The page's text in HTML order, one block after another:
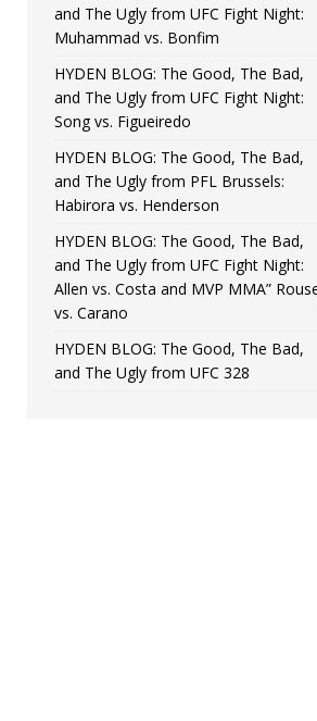
and The Ugly from UFC Fight Night:
Muhammad vs. Bonfim
HYDEN BLOG: The Good, The Bad,
and The Ugly from UFC Fight Night:
Song vs. Figueiredo
HYDEN BLOG: The Good, The Bad,
and The Ugly from PFL Brussels:
Habirora vs. Henderson
HYDEN BLOG: The Good, The Bad,
and The Ugly from UFC Fight Night:
Allen vs. Costa and MVP MMA”
vs. Carano
HYDEN BLOG: The Good, The Bad,
and The Ugly from UFC 328